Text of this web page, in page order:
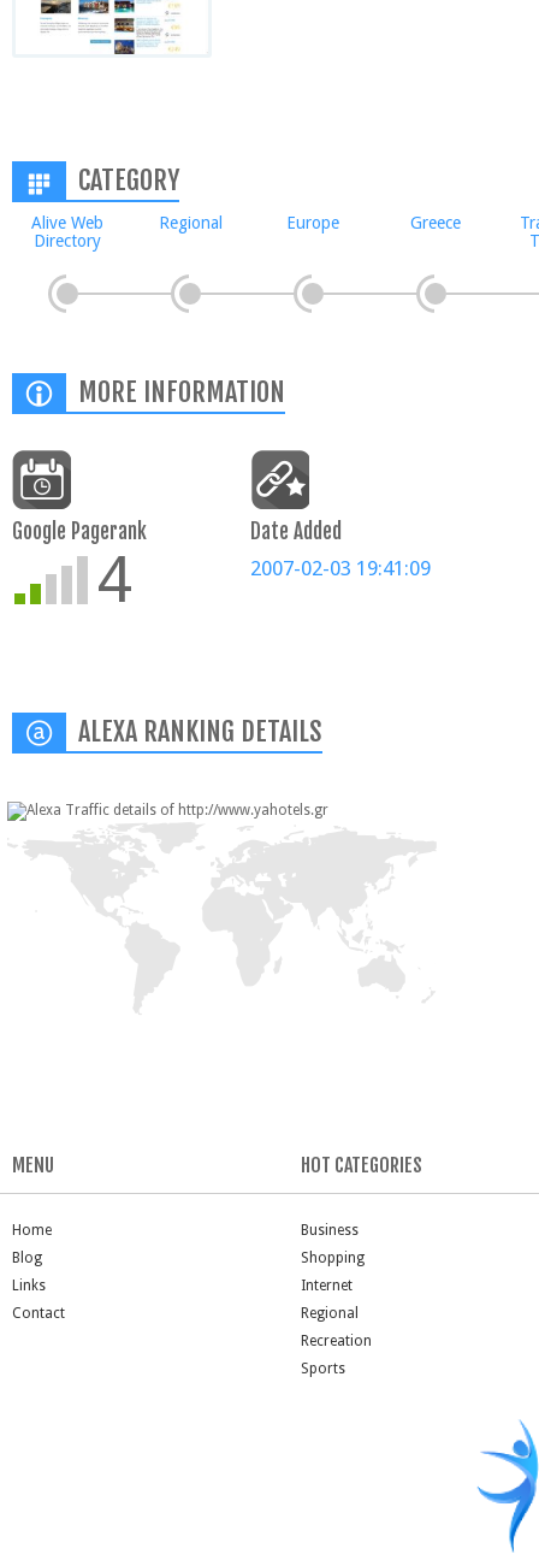
CATEGORY
Alive Web
Directory
Regional Europe Greece
MORE INFORMATION
Google Pagerank
4
Date Added
2007-02-03 19:41:09
ALEXA RANKING DETAILS
MENU
Home
Blog
Links
Contact
HOT CATEGORIES
Business
Shopping
Internet
Regional
Recreation
Sports